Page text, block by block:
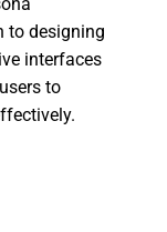
to designing
interfaces
to